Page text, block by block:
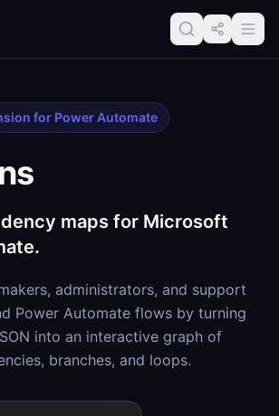
for Power Automate
maps for Microsoft
administrators, and support
Power Automate flows by turning
into an interactive graph of
branches, and loops.